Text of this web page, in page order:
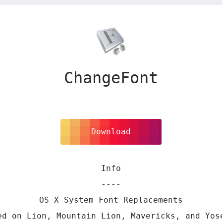
ChangeFont
Download
Info
----
OS X System Font Replacements
on Lion, Mountain Lion, Mavericks, and